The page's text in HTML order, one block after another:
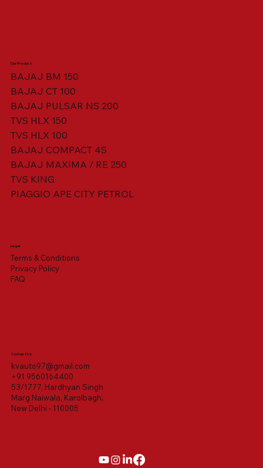
VISOR HOUSING HEAD LAMP
SWING ARM ASSY. BLACK W/ BUSH
Our Product
BAJAJ BM 150
BAJAJ CT 100
BAJAJ PULSAR NS 200
TVS HLX 150
TVS HLX 100
BAJAJ COMPACT 4S
BAJAJ MAXIMA / RE 250
TVS KING
PIAGGIO APE CITY PETROL
Legal
Terms & Conditions
Privacy Policy
FAQ
Contact Us
kvauto97@gmail.com
+91 9560164400
53/1777, Hardhyan Singh
Marg Naiwala, Karolbagh,
New Delhi - 110005